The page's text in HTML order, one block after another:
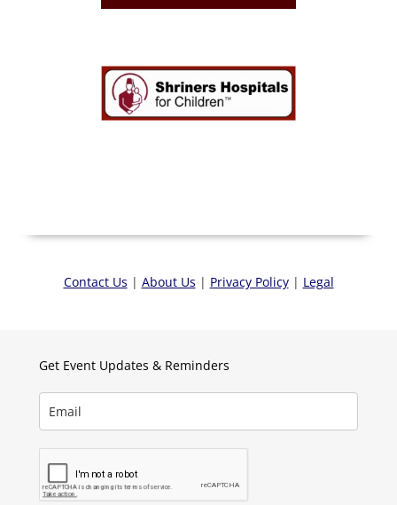
Contact Us | About Us | Privacy Policy| Legal
Get Event Updates & Reminders